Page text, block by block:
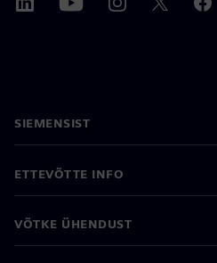
SIEMENSIST
ETTEVÕTTE INFO
VÕTKE ÜHENDUST